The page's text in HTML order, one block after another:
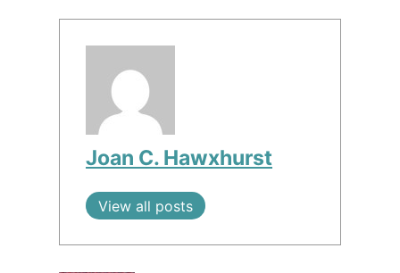
Joan C. Hawxhurst
View all posts